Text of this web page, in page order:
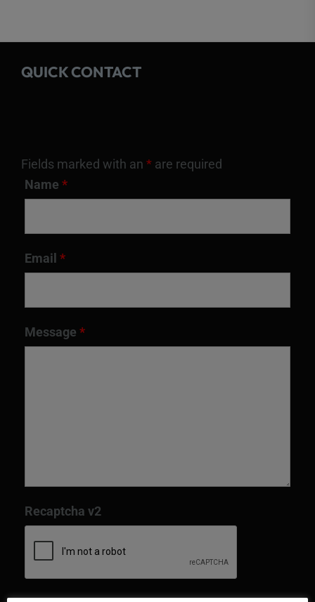
QUICK CONTACT
Fields marked with an * are required
Name *
Email *
Message *
Recaptcha v2